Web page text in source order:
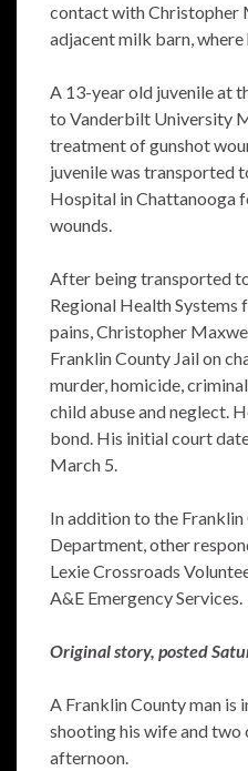
contact with Christopher
adjacent milk barn,
A 13-year old juvenile at
to Vanderbilt University
treatment of gunshot
juvenile was transported
Hospital in Chattanooga
wounds.
After being transported
Regional Health
pains, Christopher
Franklin County Jail on
murder, homicide,
child abuse and neglect.
bond. His initial court
March 5.
In addition to the Franklin
Department, other
Lexie Crossroads
A&E Emergency Services.
Original story, posted
A Franklin County man is
shooting his wife and two
afternoon.